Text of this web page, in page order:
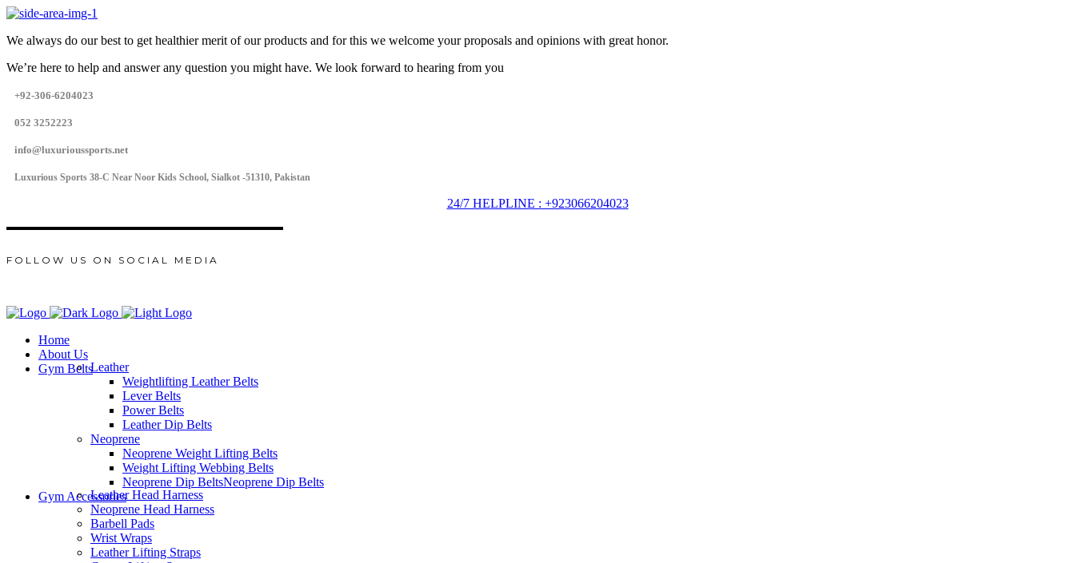
We always do our best to get healthier merit of our products and for this we welcome your proposals and opinions with great honor.
We’re here to help and answer any question you might have. We look forward to hearing from you
+92-306-6204023
052 3252223
info@luxurioussports.net
Luxurious Sports 38-C Near Noor Kids School, Sialkot -51310, Pakistan
24/7 HELPLINE : +923066204023
FOLLOW US ON SOCIAL MEDIA
Home
About Us
Gym BeltsLeather
Weightlifting Leather Belts
Lever Belts
Power Belts
Leather Dip Belts
Neoprene
Neoprene Weight Lifting Belts
Weight Lifting Webbing Belts
Neoprene Dip BeltsNeoprene Dip Belts
Gym AccessoriesLeather Head Harness
Neoprene Head Harness
Barbell Pads
Wrist Wraps
Leather Lifting Straps